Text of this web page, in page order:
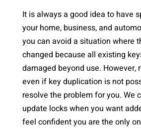
It is always a good idea to have
your home, business, and
you can avoid a situation where
changed because all existing
damaged beyond use. However,
even if key duplication is not
resolve the problem for you. We
update locks when you want
feel confident you are the only